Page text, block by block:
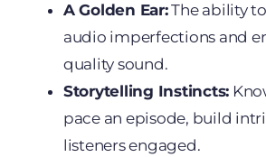
A Golden Ear:The ability
audio imperfections and
quality sound.
Storytelling Instincts:
pace an episode, build
listeners engaged.